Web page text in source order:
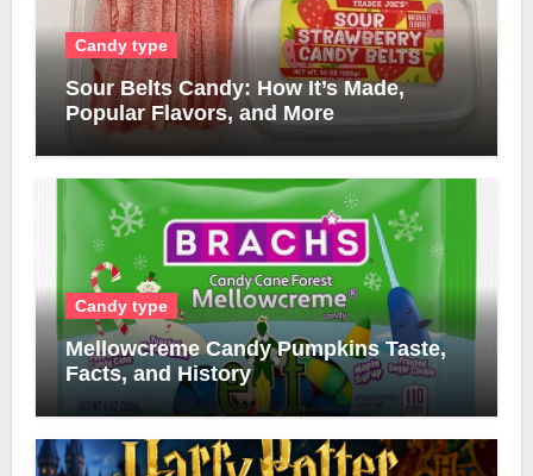
Candy type
Sour Belts Candy: How It’s Made,
Popular Flavors, and More
Candy type
Mellowcreme Candy Pumpkins Taste,
Facts, and History